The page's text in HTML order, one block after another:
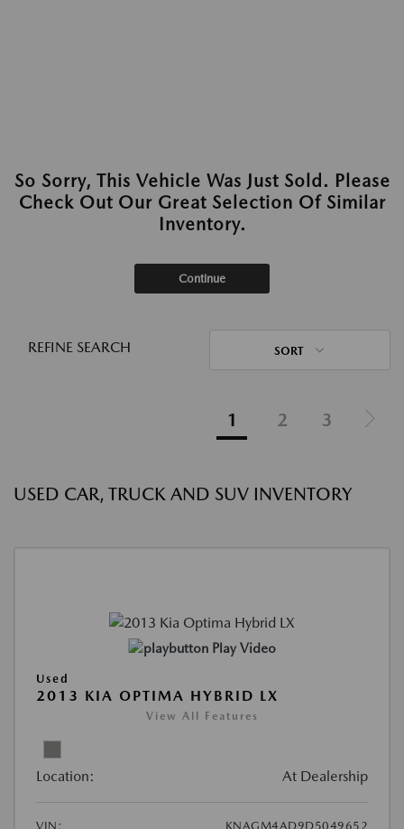
So Sorry, This Vehicle Was Just Sold. Please
Check Out Our Great Selection Of Similar
Inventory.
Continue
REFINE SEARCH SORT
1 2 3
USED CAR, TRUCK AND SUV INVENTORY
Play Video
Used
2013 KIA OPTIMA HYBRID LX
View All Features
Location: At Dealership
VIN:
KNAGM4AD9D5049652